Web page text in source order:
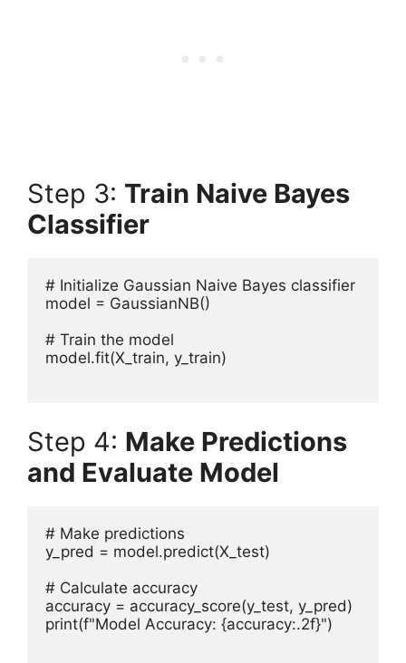
Step 3: Train Naive Bayes
Classifier
# Initialize Gaussian Naive Bayes classifier
model = GaussianNB()
# Train the model
model.fit(X_train, y_train)
Step 4: Make Predictions
and Evaluate Model
# Make predictions
y_pred = model.predict(X_test)
# Calculate accuracy
accuracy = accuracy_score(y_test, y_pred)
print(f"Model Accuracy: {accuracy:.2f}")